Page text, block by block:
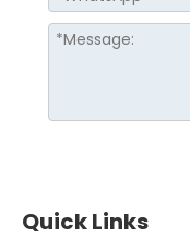
Quick Links